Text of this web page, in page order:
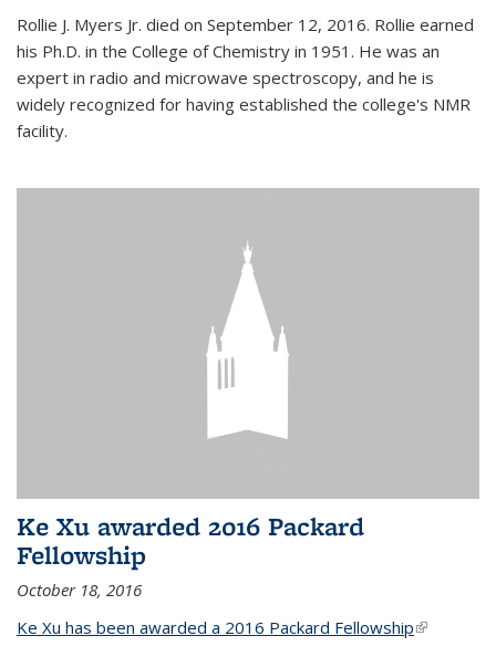
Rollie J. Myers Jr. died on September 12, 2016. Rollie earned
his Ph.D. in the College of Chemistry in 1951. He was an
expert in radio and microwave spectroscopy, and he is
widely recognized for having established the college's NMR
facility.
Ke Xu awarded 2016 Packard
Fellowship
October 18, 2016
Ke Xu has been awarded a 2016 Packard Fellowship(link is